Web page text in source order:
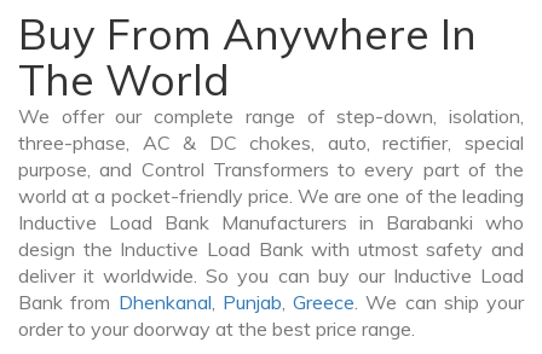
Buy From Anywhere In
The World
We offer our complete range of step-down, isolation,
three-phase, AC & DC chokes, auto, rectifier, special
purpose, and Control Transformers to every part of the
world at a pocket-friendly price. We are one of the leading
Inductive Load Bank Manufacturers in Barabanki who
design the Inductive Load Bank with utmost safety and
deliver it worldwide. So you can buy our Inductive Load
Bank from Dhenkanal, Punjab, Greece. We can ship your
order to your doorway at the best price range.